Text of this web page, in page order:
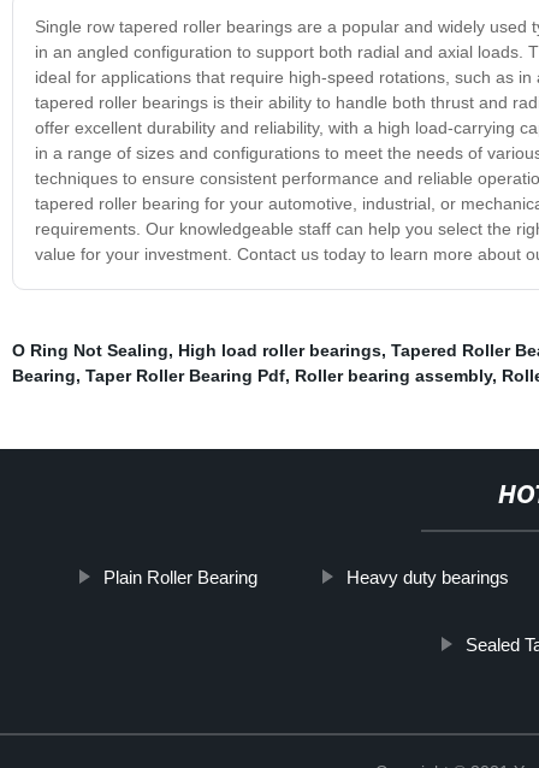
Single row tapered roller bearings are a popular and widely
in an angled configuration to support both radial and axial loads.
ideal for applications that require high-speed rotations, such as
tapered roller bearings is their ability to handle both thrust and
offer excellent durability and reliability, with a high load-carrying
in a range of sizes and configurations to meet the needs of
techniques to ensure consistent performance and reliable
tapered roller bearing for your automotive, industrial, or
requirements. Our knowledgeable staff can help you select the
value for your investment. Contact us today to learn more about
O Ring Not Sealing, High load roller bearings, Tapered Roller
Bearing, Taper Roller Bearing Pdf, Roller bearing assembly,
Plain Roller Bearing Heavy duty bearings
Sealed